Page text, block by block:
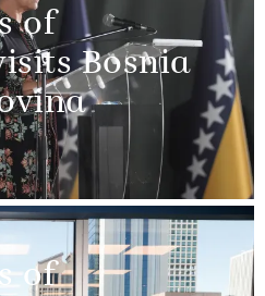
of
Bosnia
of